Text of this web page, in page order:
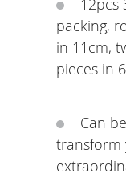
12pcs
packing,
in 11cm,
pieces in
Can
transform